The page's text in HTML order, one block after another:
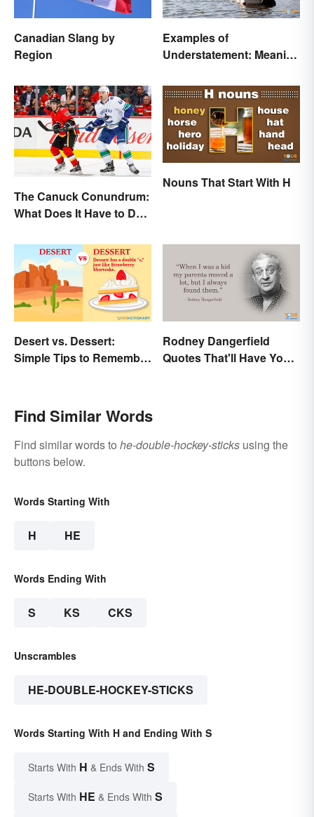
Canadian Slang by
Region
Examples of
Understatement: Meaning
The Canuck Conundrum:
What Does It Have to Do
Nouns That Start With H
Desert vs. Dessert:
Simple Tips to Remember
Rodney Dangerfield
Quotes That'll Have You
Find Similar Words
Find similar words to he-double-hockey-sticks using the
buttons below.
Words Starting With
H HE
Words Ending With
S KS CKS
Unscrambles
HE-DOUBLE-HOCKEY-STICKS
Words Starting With H and Ending With S
Starts With H & Ends With S
Starts With HE & Ends With S